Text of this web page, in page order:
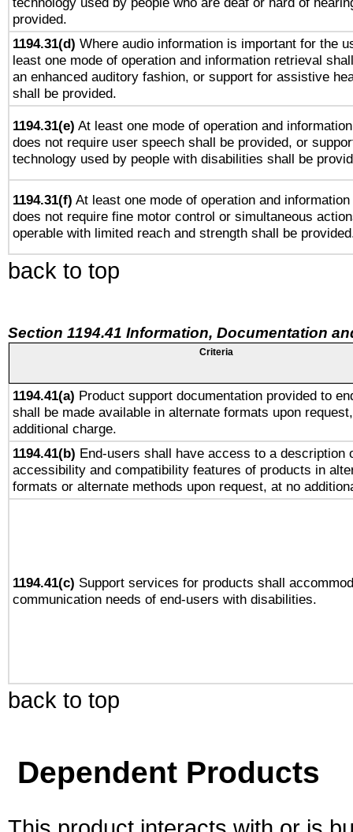
provided.
1194.31(d) Where audio information is important for the
least one mode of operation and information retrieval
an enhanced auditory fashion, or support for assistive
shall be provided.
1194.31(e) At least one mode of operation and
does not require user speech shall be provided, or
technology used by people with disabilities shall be
1194.31(f) At least one mode of operation and
does not require fine motor control or simultaneous
operable with limited reach and strength shall be
back to top
Section 1194.41 Information, Documentation
Criteria
1194.41(a) Product support documentation provided to
shall be made available in alternate formats upon
additional charge.
1194.41(b) End-users shall have access to a description
accessibility and compatibility features of products in
formats or alternate methods upon request, at no
1194.41(c) Support services for products shall
communication needs of end-users with disabilities.
back to top
Dependent Products